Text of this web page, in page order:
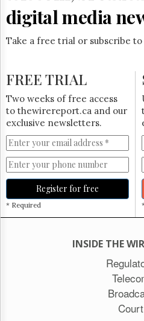
digital media
Take a free trial or subscribe
FREE TRIAL
Two weeks of free access
to thewirereport.ca and our
exclusive newsletters.
Register for free
* Required
INSIDE THE
Court